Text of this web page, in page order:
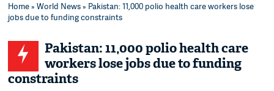
Home»World News» Pakistan: 11,000 polio health care workers lose
jobs due to funding constraints
Pakistan: 11,000 polio health care
workers lose jobs due to funding
constraints